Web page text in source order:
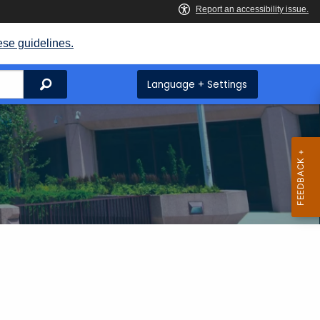
guidelines.
Search Language + Settings